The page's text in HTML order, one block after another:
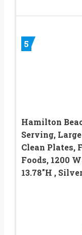
5
Hamilton
Serving,
Clean Plates,
Foods, 1200
13.78″H ,